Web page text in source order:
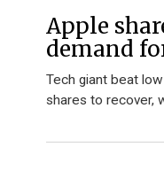
Apple
demand
Tech giant beat
shares to recover,